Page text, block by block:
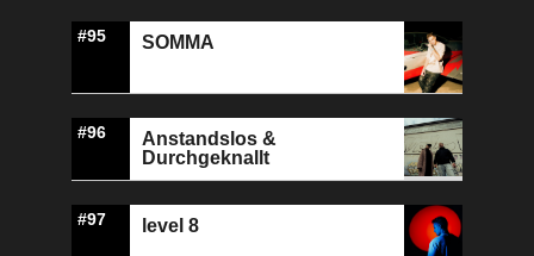
#95 SOMMA
#96
Anstandslos &
Durchgeknallt
#97 level 8